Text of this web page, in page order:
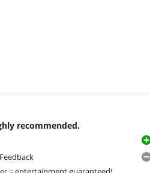
recommended.